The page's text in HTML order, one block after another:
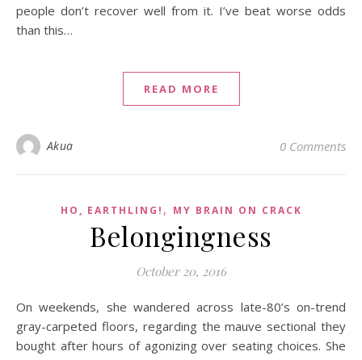
people don’t recover well from it. I’ve beat worse odds
than this…
READ MORE
Akua 0 Comments
HO, EARTHLING! , MY BRAIN ON CRACK
Belongingness
October 20, 2016
On weekends, she wandered across late-80’s on-trend
gray-carpeted floors, regarding the mauve sectional they
bought after hours of agonizing over seating choices. She